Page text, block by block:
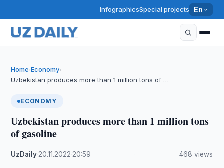
InfographicsSpecial projects En
Home›Economy›
Uzbekistan produces more than 1 million tons of …
ECONOMY
Uzbekistan produces more than 1 million tons
of gasoline
UzDaily 20.11.2022 20:59 468 views